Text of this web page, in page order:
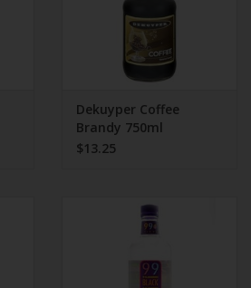
Dekuyper Coffee
Brandy 750ml
$13.25